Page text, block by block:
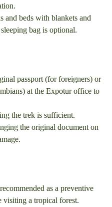
and beds with blankets and
bag is optional.
passport (for foreigners) or
at the Expotur office to
the trek is sufficient.
the original document on
as a preventive
visiting a tropical forest.